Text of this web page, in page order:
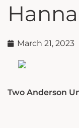
March 21, 2023
Two Anderson